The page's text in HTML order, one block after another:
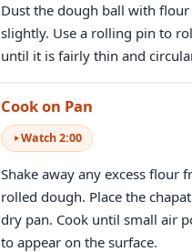
Dust the dough ball with
slightly. Use a rolling pin to
until it is fairly thin and
Cook on Pan
Watch2:00
Shake away any excess flour
rolled dough. Place the
dry pan. Cook until small air
to appear on the surface.